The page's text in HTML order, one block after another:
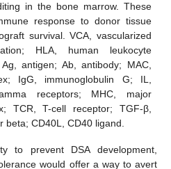
in the bone marrow. These
response to donor tissue
survival. VCA, vascularized
HLA, human leukocyte
antigen; Ab, antibody; MAC,
IgG, immunoglobulin G; IL,
receptors; MHC, major
TCR, T-cell receptor; TGF-β,
CD40L, CD40 ligand.
to prevent DSA development,
would offer a way to avert